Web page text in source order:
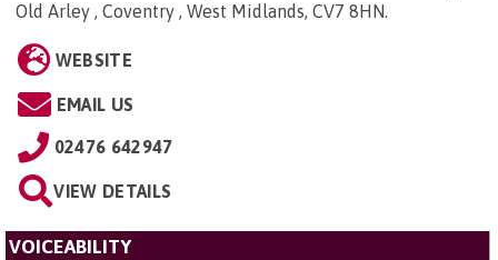
Old Arley , Coventry , West Midlands, CV7 8HN.
WEBSITE
EMAIL US
02476 642947
VIEW DETAILS
VOICEABILITY